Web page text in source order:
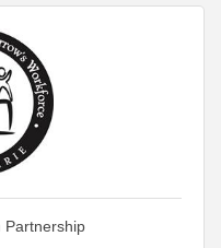
Partnership